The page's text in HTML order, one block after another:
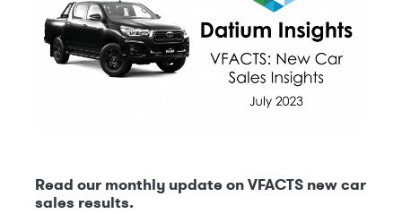
Read our monthly update on VFACTS new car
sales results.